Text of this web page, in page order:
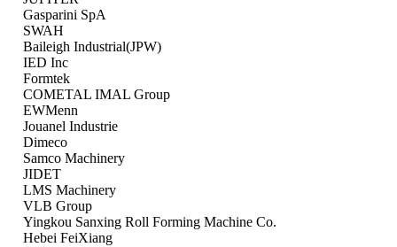
Gasparini SpA
SWAH
Baileigh Industrial(JPW)
IED Inc
Formtek
COMETAL IMAL Group
EWMenn
Jouanel Industrie
Dimeco
Samco Machinery
JIDET
LMS Machinery
VLB Group
Yingkou Sanxing Roll Forming Machine Co.
Hebei FeiXiang